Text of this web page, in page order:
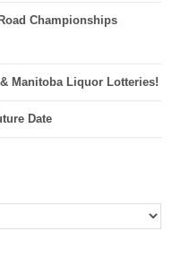
Championships
Manitoba Liquor Lotteries!
Date